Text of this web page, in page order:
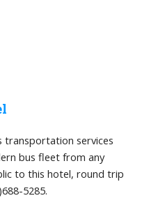
transportation services
bus fleet from any
to this hotel, round trip
5285.